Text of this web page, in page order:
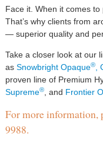
Face it. When it comes
That’s why clients from
— superior quality and
Take a closer look at our
as Snowbright Opaque®,
proven line of Premium
Supreme®, and Frontier
For more information,
9988.